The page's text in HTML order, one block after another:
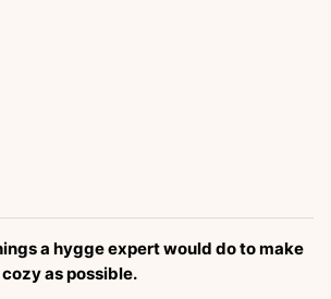
a hygge expert would do to make
as possible.